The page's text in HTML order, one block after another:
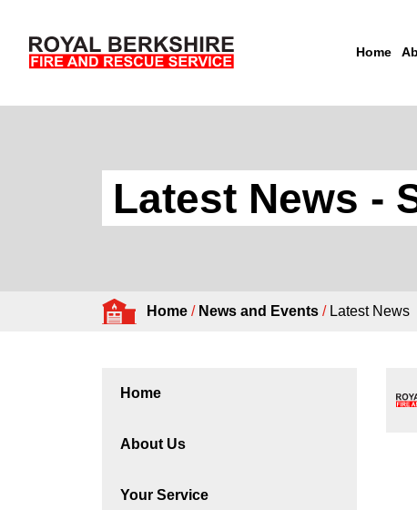
Home
Latest News -
Home / News and Events / Latest News
Home
About Us
Your Service